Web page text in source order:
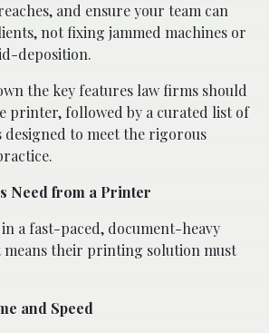
and ensure your team can
not fixing jammed machines or
deposition.
the key features law firms should
printer, followed by a curated list of
to meet the rigorous
Need from a Printer
a fast-paced, document-heavy
means their printing solution must
and Speed